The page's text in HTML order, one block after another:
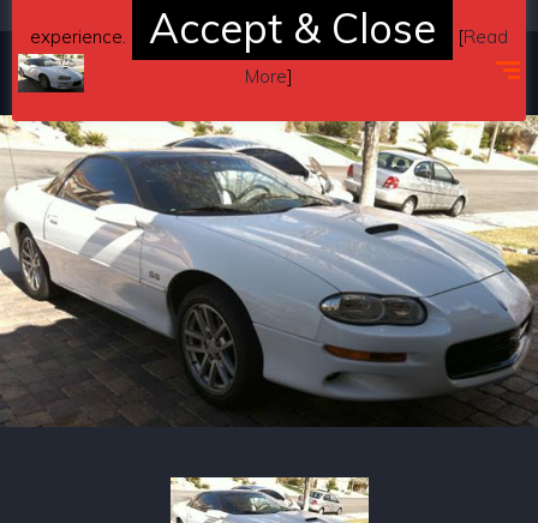
experience. Accept & Close [Read
More]